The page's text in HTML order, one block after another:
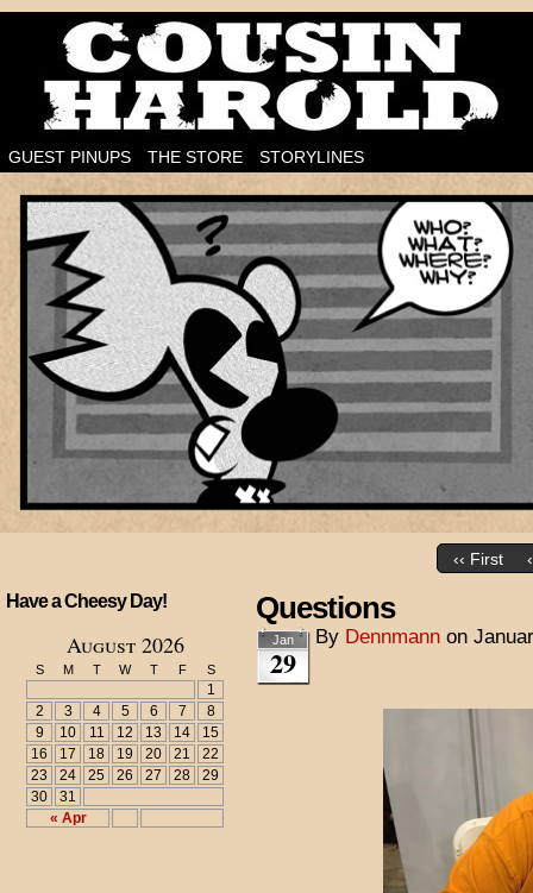
I'm on the case!
GUEST PINUPS THE STORE STORYLINES
‹‹ First
Have a Cheesy Day!
August 2026
S M T W T F S
« Apr
1
2
3 4 5 6 7
8
9
10 11 12 13 14
15
16
17 18 19 20 21
22
23
24 25 26 27 28
29
30
31
Questions
Jan
29
By Dennmann on